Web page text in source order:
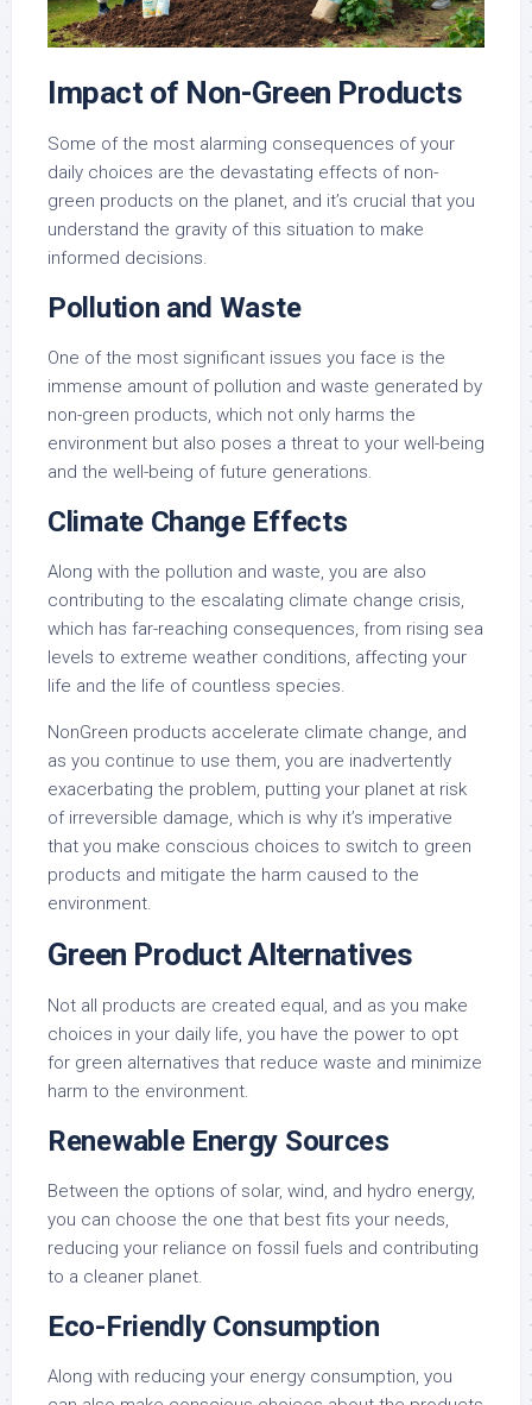
Impact of Non-Green Products
Some of the most alarming consequences of your
daily choices are the devastating effects of non-
green products on the planet, and it’s crucial that you
understand the gravity of this situation to make
informed decisions.
Pollution and Waste
One of the most significant issues you face is the
immense amount of pollution and waste generated by
non-green products, which not only harms the
environment but also poses a threat to your well-being
and the well-being of future generations.
Climate Change Effects
Along with the pollution and waste, you are also
contributing to the escalating climate change crisis,
which has far-reaching consequences, from rising sea
levels to extreme weather conditions, affecting your
life and the life of countless species.
NonGreen products accelerate climate change, and
as you continue to use them, you are inadvertently
exacerbating the problem, putting your planet at risk
of irreversible damage, which is why it’s imperative
that you make conscious choices to switch to green
products and mitigate the harm caused to the
environment.
Green Product Alternatives
Not all products are created equal, and as you make
choices in your daily life, you have the power to opt
for green alternatives that reduce waste and minimize
harm to the environment.
Renewable Energy Sources
Between the options of solar, wind, and hydro energy,
you can choose the one that best fits your needs,
reducing your reliance on fossil fuels and contributing
to a cleaner planet.
Eco-Friendly Consumption
Along with reducing your energy consumption, you